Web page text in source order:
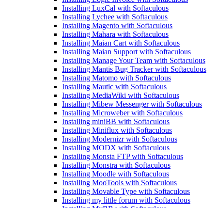
Installing LuxCal with Softaculous
Installing Lychee with Softaculous
Installing Magento with Softaculous
Installing Mahara with Softaculous
Installing Maian Cart with Softaculous
Installing Maian Support with Softaculous
Installing Manage Your Team with Softaculous
Installing Mantis Bug Tracker with Softaculous
Installing Matomo with Softaculous
Installing Mautic with Softaculous
Installing MediaWiki with Softaculous
Installing Mibew Messenger with Softaculous
Installing Microweber with Softaculous
Installing miniBB with Softaculous
Installing Miniflux with Softaculous
Installing Modernizr with Softaculous
Installing MODX with Softaculous
Installing Monsta FTP with Softaculous
Installing Monstra with Softaculous
Installing Moodle with Softaculous
Installing MooTools with Softaculous
Installing Movable Type with Softaculous
Installing my little forum with Softaculous